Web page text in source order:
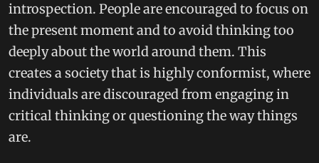
introspection. People are encouraged to focus on
the present moment and to avoid thinking too
deeply about the world around them. This
creates a society that is highly conformist, where
individuals are discouraged from engaging in
critical thinking or questioning the way things
are.